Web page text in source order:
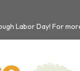
Labor Day! For